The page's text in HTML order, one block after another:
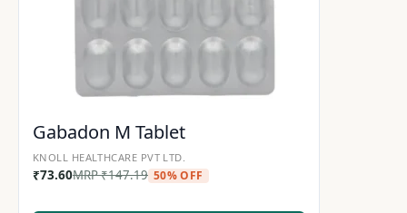
Gabadon M Tablet
KNOLL HEALTHCARE PVT LTD.
₹73.60MRP₹147.19 50% OFF